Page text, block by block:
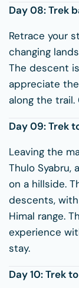
Day 08: Trek
Retrace your
changing
The descent
appreciate
along the trail.
Day 09: Trek
Leaving the
Thulo Syabru,
on a hillside.
descents,
Himal range.
experience
stay.
Day 10: Trek to